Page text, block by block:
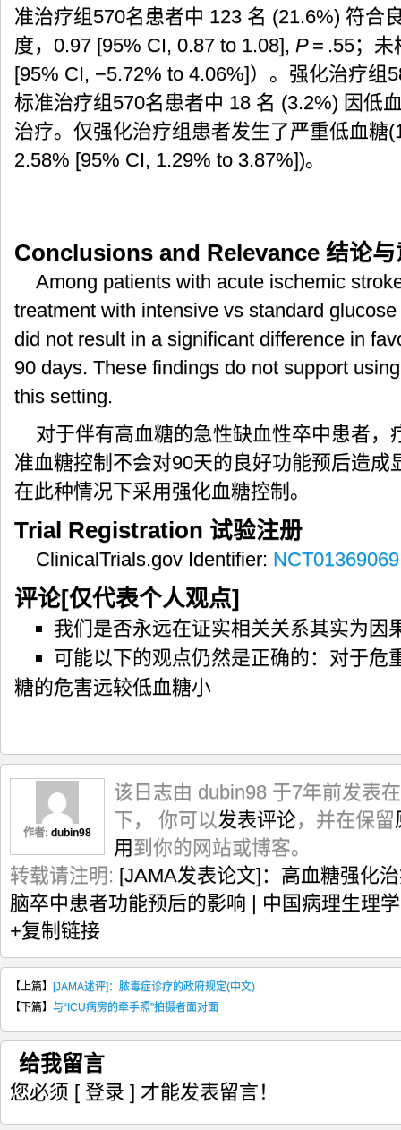
准治疗组570名患者中 123 名 (21.6%) 符合
度，0.97 [95% CI, 0.87 to 1.08], P = .55；
[95% CI, −5.72% to 4.06%]）。强化治疗组
标准治疗组570名患者中 18 名 (3.2%) 因低
治疗。仅强化治疗组患者发生了严重低血糖
2.58% [95% CI, 1.29% to 3.87%])。
Conclusions and Relevance 结论与
Among patients with acute ischemic
treatment with intensive vs standard
did not result in a significant difference in
90 days. These findings do not support
this setting.
对于伴有高血糖的急性缺血性卒中患者，
准血糖控制不会对90天的良好功能预后造成
在此种情况下采用强化血糖控制。
Trial Registration 试验注册
ClinicalTrials.gov Identifier: NCT01369069
评论[仅代表个人观点]
我们是否永远在证实相关关系其实为因
可能以下的观点仍然是正确的：对于危
糖的危害远较低血糖小
作者: dubin98
该日志由 dubin98 于7年前发表在
下， 你可以发表评论，并在保留
用 到你的网站或博客。
转载请注明: [JAMA发表论文]：高血糖强化
脑卒中患者功能预后的影响 | 中国病理生理
+复制链接
【上篇】
[JAMA述评]：脓毒症诊疗的政府规定(中文)
【下篇】 与“ICU病房的牵手照”拍摄者面对面
给我留言
您必须 [ 登录 ] 才能发表留言！